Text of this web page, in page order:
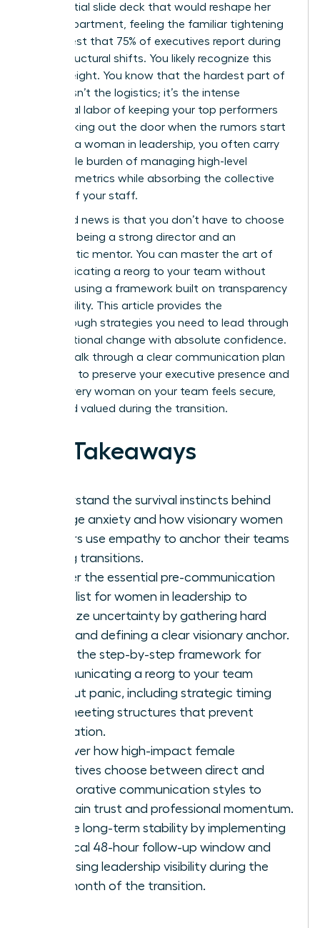
confidential slide deck that would reshape her
entire department, feeling the familiar tightening
in her chest that 75% of executives report during
major structural shifts. You likely recognize this
heavy weight. You know that the hardest part of
change isn’t the logistics; it’s the intense
emotional labor of keeping your top performers
from walking out the door when the rumors start
to fly. As a woman in leadership, you often carry
the double burden of managing high-level
business metrics while absorbing the collective
anxiety of your staff.
The good news is that you don’t have to choose
between being a strong director and an
empathetic mentor. You can master the art of
communicating a reorg to your team without
panic by using a framework built on transparency
and stability. This article provides the
breakthrough strategies you need to lead through
organizational change with absolute confidence.
We will walk through a clear communication plan
designed to preserve your executive presence and
ensure every woman on your team feels secure,
seen, and valued during the transition.
Key Takeaways
Understand the survival instincts behind
change anxiety and how visionary women
leaders use empathy to anchor their teams
during transitions.
Master the essential pre-communication
checklist for women in leadership to
minimize uncertainty by gathering hard
facts and defining a clear visionary anchor.
Learn the step-by-step framework for
communicating a reorg to your team
without panic, including strategic timing
and meeting structures that prevent
rumination.
Discover how high-impact female
executives choose between direct and
collaborative communication styles to
maintain trust and professional momentum.
Secure long-term stability by implementing
a critical 48-hour follow-up window and
increasing leadership visibility during the
first month of the transition.